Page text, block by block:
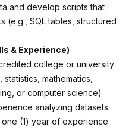
and develop scripts that
(e.g., SQL tables, structured
& Experience)
college or university
mathematics,
or computer science)
analyzing datasets
one (1) year of experience